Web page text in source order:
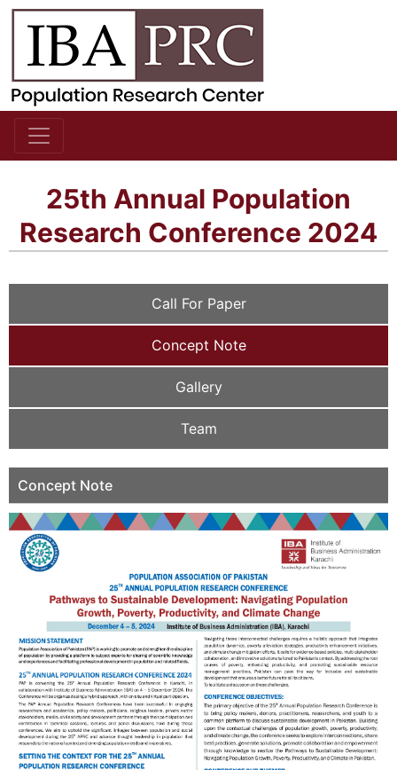
25th Annual Population
Research Conference 2024
Call For Paper
Concept Note
Gallery
Team
Concept Note